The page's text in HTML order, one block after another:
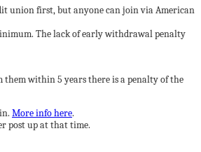
union first, but anyone can join via American
The lack of early withdrawal penalty
them within 5 years there is a penalty of the
More info here.
post up at that time.